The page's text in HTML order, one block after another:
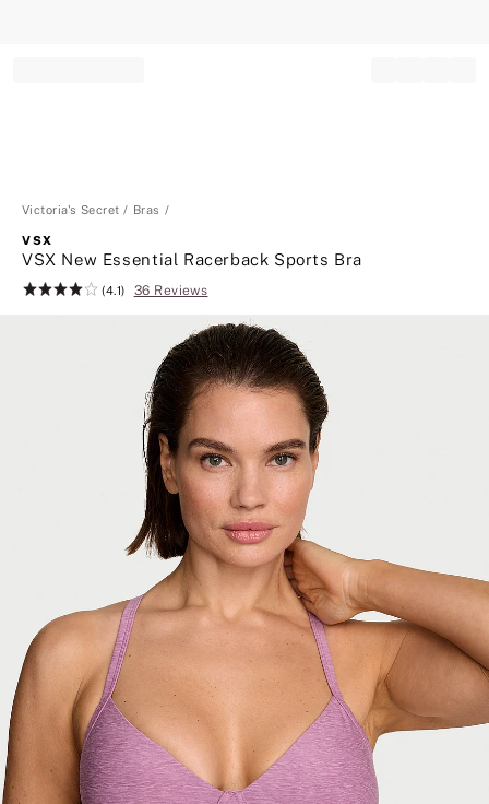
Victoria's Secret Bras
VSX
VSX New Essential Racerback Sports Bra
Rating:
(4.1) 36 Reviews